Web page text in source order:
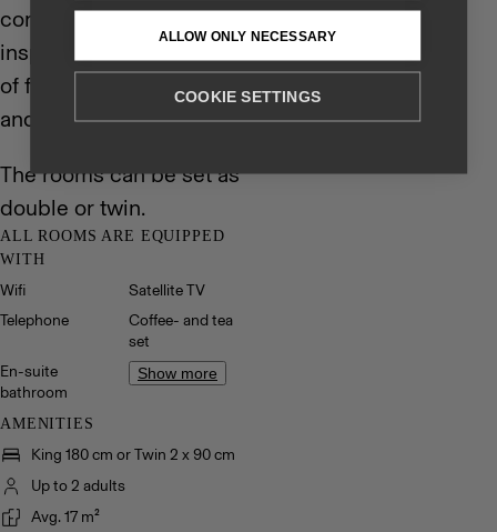
combine the Nordic
inspired characteristics
of functionality, quality
and style.
The rooms can be set as
double or twin.
AMENITIES
King 180 cm or Twin 2 x 90 cm
Up to 2 adults
Avg. 17 m²
ALL ROOMS ARE EQUIPPED
WITH
Wifi
Satellite TV
Telephone
Coffee- and tea
set
En-suite
bathroom
Show more
ALLOW ONLY NECESSARY
COOKIE SETTINGS